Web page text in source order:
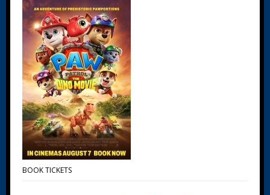
BOOK TICKETS